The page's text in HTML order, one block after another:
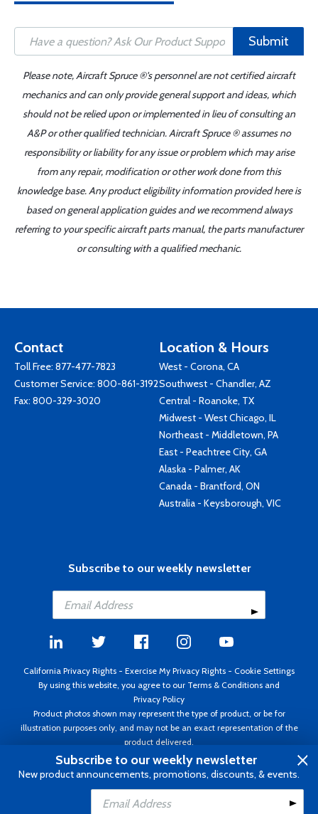
Add to Cart
Submit
Please note, Aircraft Spruce ®'s personnel are not certified aircraft
mechanics and can only provide general support and ideas, which
should not be relied upon or implemented in lieu of consulting an
A&P or other qualified technician. Aircraft Spruce ® assumes no
responsibility or liability for any issue or problem which may arise
from any repair, modification or other work done from this
knowledge base. Any product eligibility information provided here is
based on general application guides and we recommend always
referring to your specific aircraft parts manual, the parts manufacturer
or consulting with a qualified mechanic.
Contact
Toll Free: 877-477-7823
Customer Service: 800-861-3192
Fax: 800-329-3020
Location & Hours
West - Corona, CA
Southwest - Chandler, AZ
Central - Roanoke, TX
Midwest - West Chicago, IL
Northeast - Middletown, PA
East - Peachtree City, GA
Alaska - Palmer, AK
Canada - Brantford, ON
Australia - Keysborough, VIC
Subscribe to our weekly newsletter
California Privacy Rights - Exercise My Privacy Rights - Cookie Settings
By using this website, you agree to our Terms & Conditions and
Privacy Policy
Product photos shown may represent the type of product, or be for
illustration purposes only, and may not be an exact representation of the
product delivered.
Copyright ©1995 - 2026 Aircraft Spruce ®. All rights reserved. Prices subject
to change without notice. Invoice currency USD.
Subscribe to our weekly newsletter
New product announcements, promotions, discounts, & events.